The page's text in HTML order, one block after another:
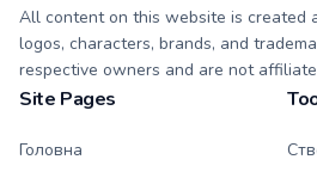
All content on this website is created
logos, characters, brands, and
respective owners and are not
Site Pages
Головна